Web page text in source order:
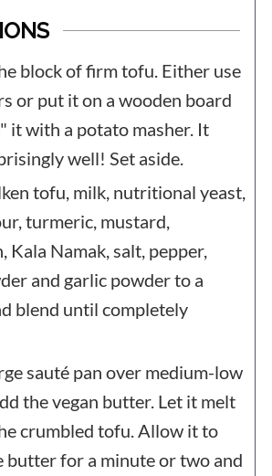
block of firm tofu. Either use
or put it on a wooden board
it with a potato masher. It
well! Set aside.
tofu, milk, nutritional yeast,
turmeric, mustard,
Kala Namak, salt, pepper,
and garlic powder to a
blend until completely
sauté pan over medium-low
the vegan butter. Let it melt
crumbled tofu. Allow it to
butter for a minute or two and